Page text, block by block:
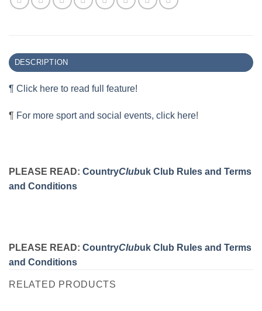
DESCRIPTION
¶ Click here to read full feature!
¶ For more sport and social events, click here!
PLEASE READ: CountryClubuk Club Rules and Terms
and Conditions
PLEASE READ: CountryClubuk Club Rules and Terms
and Conditions
RELATED PRODUCTS